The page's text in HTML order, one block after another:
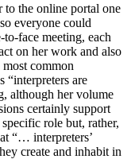
to the online portal one
everyone could
face meeting, each
on her work and also
common
“interpreters are
although her volume
certainly support
role but, rather,
“… interpreters’
create and inhabit in